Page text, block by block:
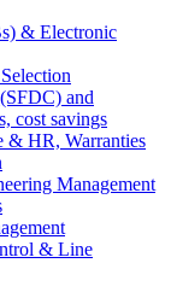
& Electronic
and
cost savings
& HR, Warranties
Management
& Line